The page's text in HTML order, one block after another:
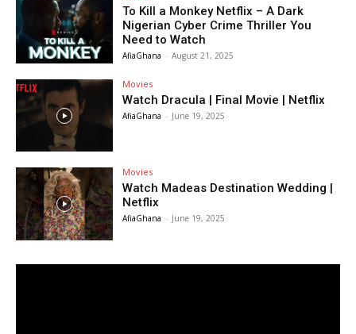
To Kill a Monkey Netflix – A Dark
Nigerian Cyber Crime Thriller You
Need to Watch
AfiaGhana - August 21, 2025
Movies
Watch Dracula | Final Movie | Netflix
AfiaGhana - June 19, 2025
Movies
Watch Madeas Destination Wedding |
Netflix
AfiaGhana - June 19, 2025